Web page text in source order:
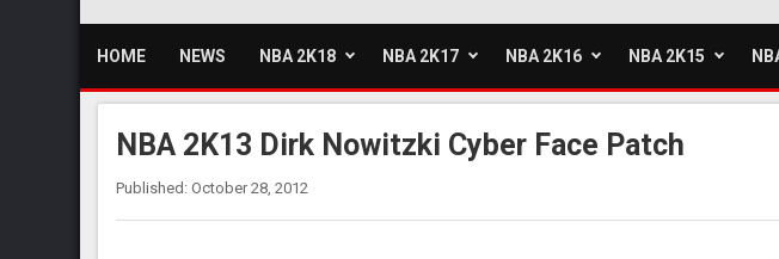
HOME NEWS NBA 2K18 NBA 2K17 NBA 2K16 NBA 2K15
NBA 2K13 Dirk Nowitzki Cyber Face Patch
Published: October 28, 2012